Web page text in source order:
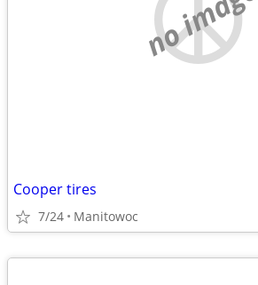
Cooper tires
7/24 Manitowoc